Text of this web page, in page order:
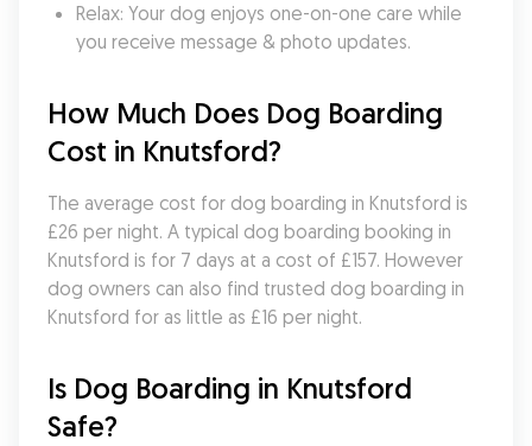
Relax: Your dog enjoys one-on-one care while
you receive message & photo updates.
How Much Does Dog Boarding
Cost in Knutsford?
The average cost for dog boarding in Knutsford is
£26 per night. A typical dog boarding booking in
Knutsford is for 7 days at a cost of £157. However
dog owners can also find trusted dog boarding in
Knutsford for as little as £16 per night.
Is Dog Boarding in Knutsford
Safe?